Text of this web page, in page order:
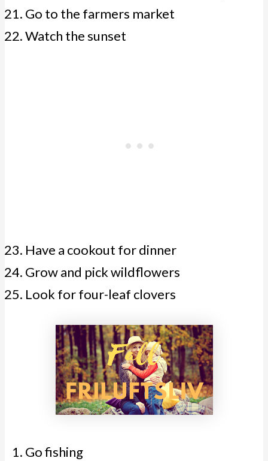
Go to the farmers market
Watch the sunset
Have a cookout for dinner
Grow and pick wildflowers
Look for four-leaf clovers
Go fishing